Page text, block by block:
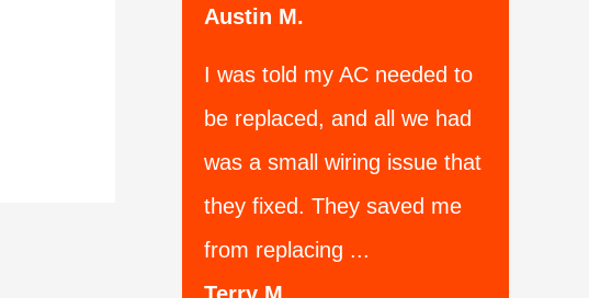
Austin M.
I was told my AC needed to
be replaced, and all we had
was a small wiring issue that
they fixed. They saved me
from replacing ...